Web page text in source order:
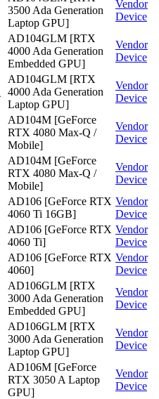
3500 Ada Generation
Laptop GPU]
Vendor
Device
AD104GLM [RTX
4000 Ada Generation
Embedded GPU]
Vendor
Device
AD104GLM [RTX
4000 Ada Generation
Laptop GPU]
Vendor
Device
AD104M [GeForce
RTX 4080 Max-Q /
Mobile]
Vendor
Device
AD104M [GeForce
RTX 4080 Max-Q /
Mobile]
Vendor
Device
AD106 [GeForce RTX
4060 Ti 16GB]
Vendor
Device
AD106 [GeForce RTX
4060 Ti]
Vendor
Device
AD106 [GeForce RTX
4060]
Vendor
Device
AD106GLM [RTX
3000 Ada Generation
Embedded GPU]
Vendor
Device
AD106GLM [RTX
3000 Ada Generation
Laptop GPU]
Vendor
Device
AD106M [GeForce
RTX 3050 A Laptop
GPU]
Vendor
Device